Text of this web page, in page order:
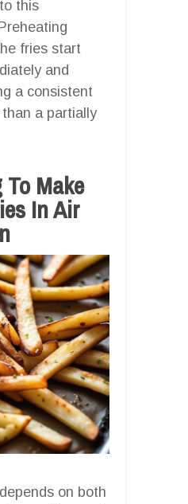
this
fries start
and
a consistent
a partially
Make
In Air
on both